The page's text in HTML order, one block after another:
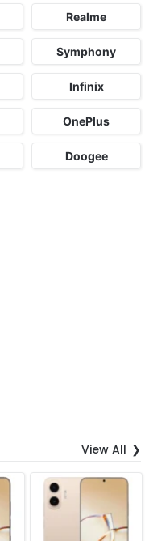
Realme
Symphony
Infinix
OnePlus
Doogee
View All